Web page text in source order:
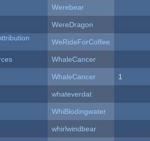
Werebear
WereDragon
WeRideForCoffee
WhaleCancer
WhaleCancer 1
whateverdat
WhiBlodingwater
whirlwindbear